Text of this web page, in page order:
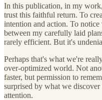
In this publication, in my
trust this faithful return. To
intention and action. To
between my carefully laid
rarely efficient. But it's
Perhaps that's what we're
over-optimized world. Not
faster, but permission to
surprised by what we
attention.